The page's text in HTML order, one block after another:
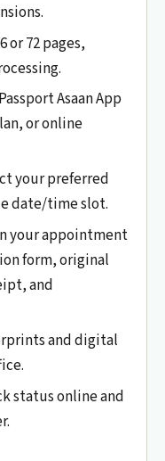
or 72 pages,
Asaan App
or online
your preferred
date/time slot.
your appointment
form, original
and
and digital
status online and